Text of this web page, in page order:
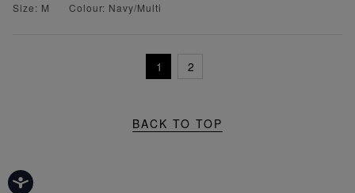
Size: M
Colour: Navy/Multi
1 2
BACK TO TOP